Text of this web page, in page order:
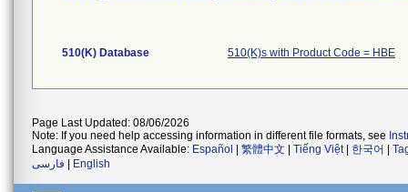
510(K) Database 510(K)s with Product Code = HBE
Page Last Updated: 08/06/2026
Note: If you need help accessing information in different file formats, see
Language Assistance Available: Español 繁體中文 Tiếng Việt| 한국어
فارسی
English